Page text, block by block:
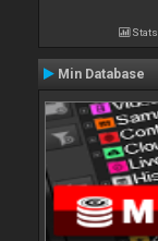
Stats
Min Database